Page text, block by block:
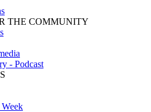
THE COMMUNITY
- Podcast